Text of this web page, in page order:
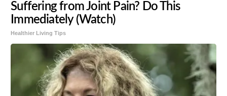
Suffering from Joint Pain? Do This
Immediately (Watch)
Healthier Living Tips